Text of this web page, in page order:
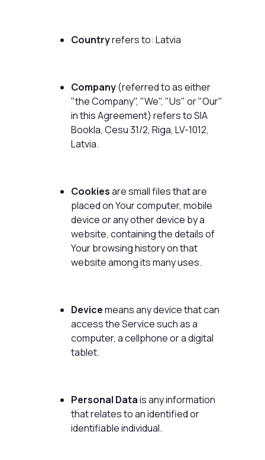
Countryrefers to: Latvia
Company(referred to as either
"the Company", "We", "Us" or "Our"
in this Agreement) refers to SIA
Bookla, Cesu 31/2, Riga, LV-1012,
Latvia.
Cookiesare small files that are
placed on Your computer, mobile
device or any other device by a
website, containing the details of
Your browsing history on that
website among its many uses.
Devicemeans any device that can
access the Service such as a
computer, a cellphone or a digital
tablet.
Personal Datais any information
that relates to an identified or
identifiable individual.